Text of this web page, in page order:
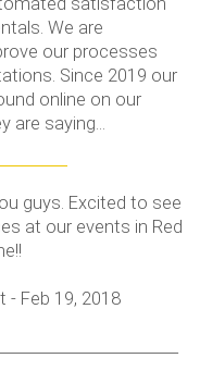
We are
our processes
Since 2019 our
online on our
are saying...
guys. Excited to see
at our events in Red
- Feb 19, 2018